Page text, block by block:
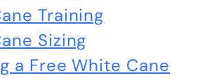
Training
Sizing
a Free White Cane